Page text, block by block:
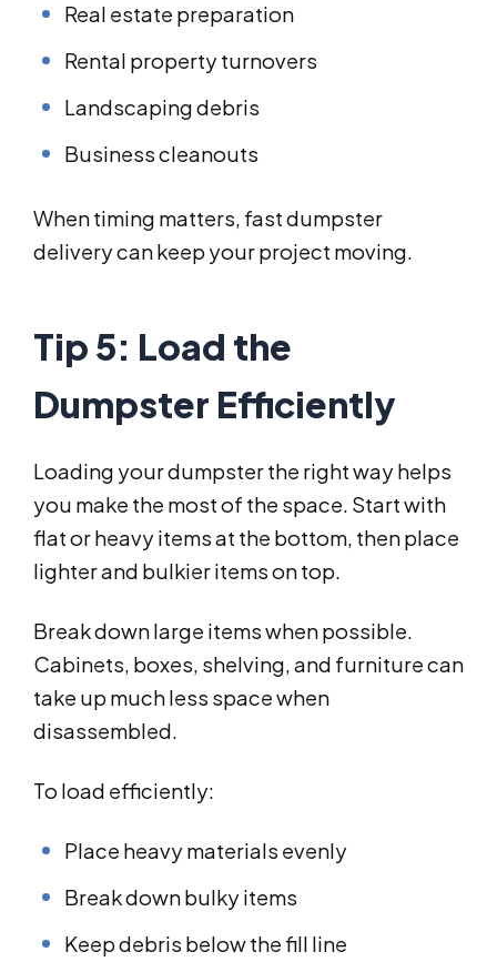
Real estate preparation
Rental property turnovers
Landscaping debris
Business cleanouts
When timing matters, fast dumpster
delivery can keep your project moving.
Tip 5: Load the
Dumpster Efficiently
Loading your dumpster the right way helps
you make the most of the space. Start with
flat or heavy items at the bottom, then place
lighter and bulkier items on top.
Break down large items when possible.
Cabinets, boxes, shelving, and furniture can
take up much less space when
disassembled.
To load efficiently:
Place heavy materials evenly
Break down bulky items
Keep debris below the fill line